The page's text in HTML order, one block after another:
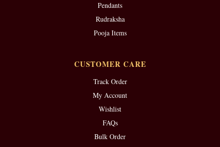
Pendants
Rudraksha
Pooja Items
CUSTOMER CARE
Track Order
My Account
Wishlist
FAQs
Bulk Order